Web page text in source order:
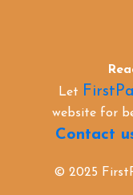
Let
website for
Contact
© 2025